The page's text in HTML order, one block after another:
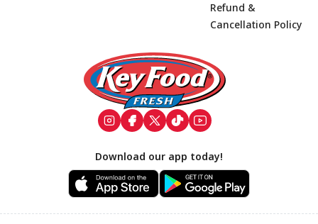
Footer
Refund &
Cancellation Policy
Download our app today!